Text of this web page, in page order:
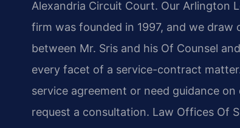
Alexandria Circuit Court. Our Arlington
firm was founded in 1997, and we draw
between Mr. Sris and his Of Counsel
every facet of a service-contract
service agreement or need guidance
request a consultation. Law Offices Of